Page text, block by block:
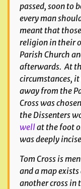
passed, soon to
every man
meant that
religion in their
Parish Church
afterwards. At
circumstances,
away from the
Cross was
the Dissenters
wellat the foot
was deeply
Tom Cross is
and a map
another cross in